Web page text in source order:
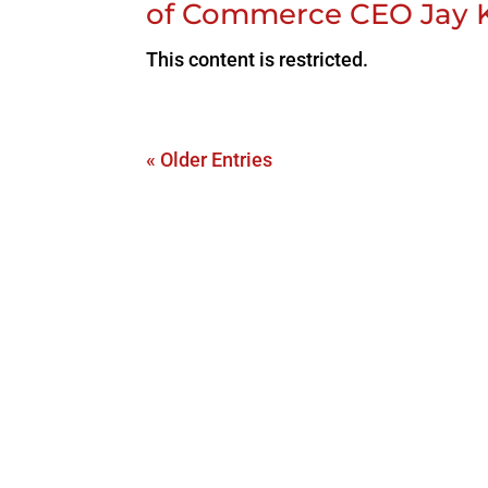
of Commerce CEO Jay
This content is restricted.
« Older Entries